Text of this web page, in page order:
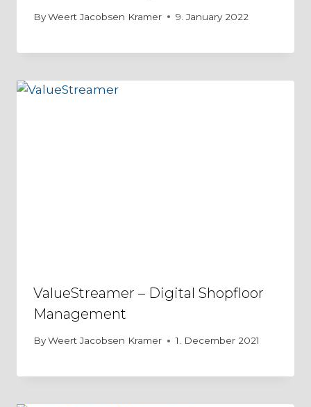
ByWeert Jacobsen Kramer 9. January 2022
ValueStreamer – Digital Shopfloor
Management
ByWeert Jacobsen Kramer 1. December 2021